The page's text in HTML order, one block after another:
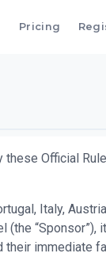
Pricing
these Official
Italy,
(the “Sponsor”),
their immediate